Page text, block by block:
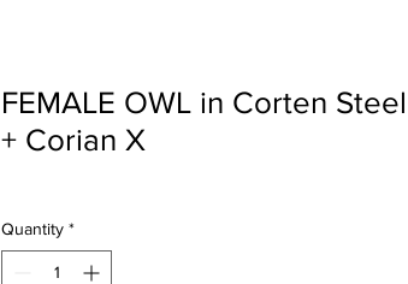
FEMALE OWL in Corten Steel
+ Corian X
Quantity *